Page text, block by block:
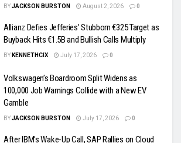
BYJACKSON BURSTON August 2, 2026 0
Allianz Defies Jefferies’ Stubborn €325 Target as
Buyback Hits €1.5B and Bullish Calls Multiply
BY KENNETHCIX July 17, 2026 0
Volkswagen’s Boardroom Split Widens as
100,000 Job Warnings Collide with a New EV
Gamble
BYJACKSON BURSTON July 17, 2026 0
After IBM’s Wake-Up Call, SAP Rallies on Cloud